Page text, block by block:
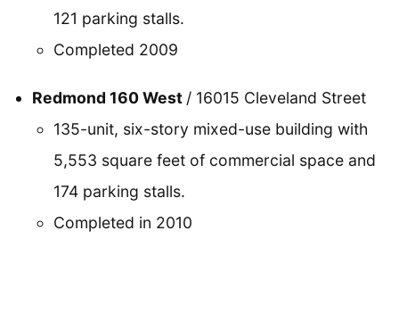
121 parking stalls.
Completed 2009
Redmond 160 West / 16015 Cleveland Street
135-unit, six-story mixed-use building with
5,553 square feet of commercial space and
174 parking stalls.
Completed in 2010